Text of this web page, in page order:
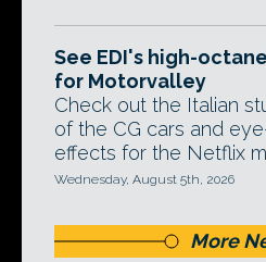
See EDI's high-
for Motorvalley
Check out the Italian
of the CG cars and
effects for the Netflix
Wednesday, August 5th, 2026
More